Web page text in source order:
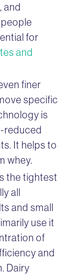
and
for
and
finer
specific
is
reduced
It helps to
whey.
the tightest
all
and small
use it
of
and
Dairy